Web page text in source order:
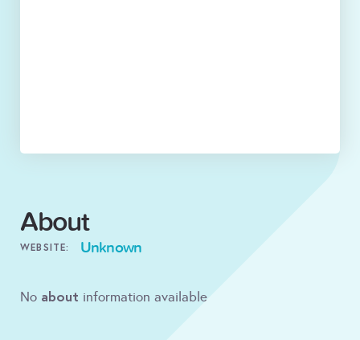
About
WEBSITE: Unknown
No about information available